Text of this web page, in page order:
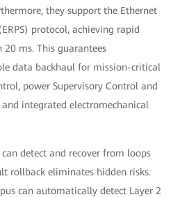
they support the Ethernet
protocol, achieving rapid
ms. This guarantees
data backhaul for mission-critical
power Supervisory Control and
integrated electromechanical
detect and recover from loops
rollback eliminates hidden risks.
can automatically detect Layer 2